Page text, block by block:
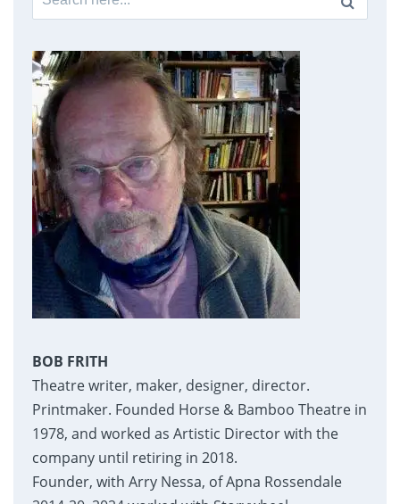
for:
BOB FRITH
Theatre writer, maker, designer, director.
Printmaker. Founded Horse & Bamboo Theatre in
1978, and worked as Artistic Director with the
company until retiring in 2018.
Founder, with Arry Nessa, of Apna Rossendale